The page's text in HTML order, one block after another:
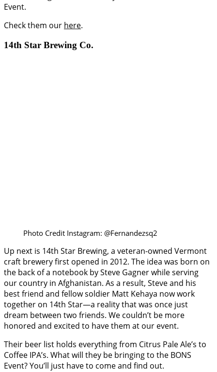
Event.
Check them our here.
14th Star Brewing Co.
Photo Credit Instagram: @Fernandezsq2
Up next is 14th Star Brewing, a veteran-owned Vermont
craft brewery first opened in 2012. The idea was born on
the back of a notebook by Steve Gagner while serving
our country in Afghanistan. As a result, Steve and his
best friend and fellow soldier Matt Kehaya now work
together on 14th Star—a reality that was once just
dream between two friends. We couldn’t be more
honored and excited to have them at our event.
Their beer list holds everything from Citrus Pale Ale’s to
Coffee IPA’s. What will they be bringing to the BONS
Event? You’ll just have to come and find out.